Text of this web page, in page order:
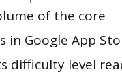
of the core
in Google App
difficulty level